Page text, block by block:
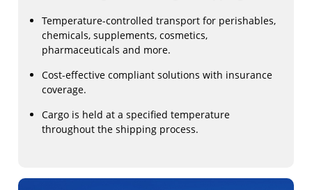
Temperature-controlled transport for perishables,
chemicals, supplements, cosmetics,
pharmaceuticals and more.
Cost-effective compliant solutions with insurance
coverage.
Cargo is held at a specified temperature
throughout the shipping process.